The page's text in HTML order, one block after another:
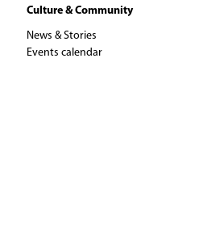
Culture & Community
News & Stories
Events calendar